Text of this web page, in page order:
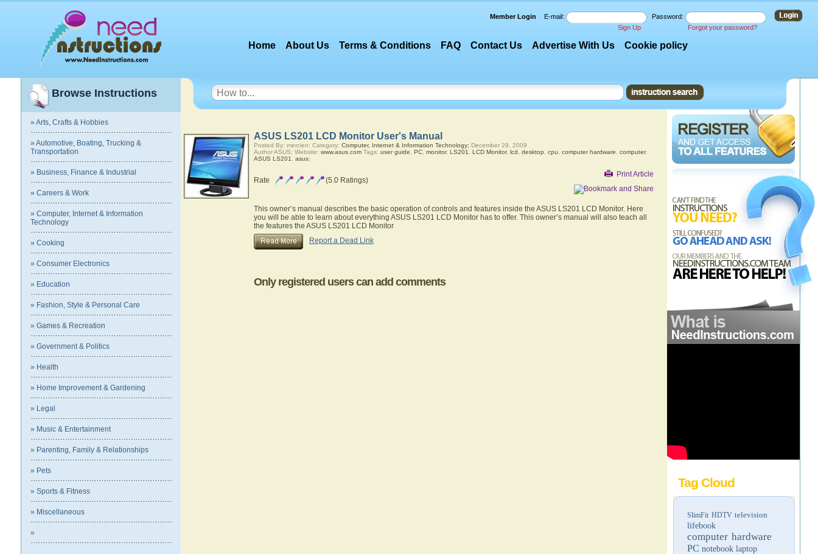
Member Login E-mail:
Password:
Sign Up
Forgot your password?
Home About Us Terms & Conditions FAQ Contact Us Advertise With Us Cookie policy
Browse Instructions
» Arts, Crafts & Hobbies
» Automotive, Boating, Trucking &
Transportation
» Business, Finance & Industrial
» Careers & Work
» Computer, Internet & Information
Technology
» Cooking
» Consumer Electronics
» Education
» Fashion, Style & Personal Care
» Games & Recreation
» Government & Politics
» Health
» Home Improvement & Gardening
» Legal
» Music & Entertainment
» Parenting, Family & Relationships
» Pets
» Sports & Fitness
» Miscellaneous
»
Tag Cloud
SlimFit HDTV television
lifebook
computer hardware
PC notebook laptop
ASUS LS201 LCD Monitor User's Manual
Posted By: mercien; Category: Computer, Internet & Information Technology; December 29, 2009
Author ASUS; Website: www.asus.comTags: user guide PC, monitor, LS201 LCD Monitor, lcd desktop cpu computer hardware computer,
ASUS LS201
asus;
Print Article
Rate (5.0 Ratings)
This owner’s manual describes the basic operation of controls and features inside the ASUS LS201 LCD Monitor. Here
you will be able to learn about everything ASUS LS201 LCD Monitor has to offer. This owner’s manual will also teach all
the features the ASUS LS201 LCD Monitor
Report a Dead Link
Only registered users can add comments